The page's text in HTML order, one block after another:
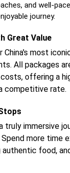
and well-
journey.
Great Value
China's most
All packages
offering a
competitive rate.
truly immersive
more time
authentic food,